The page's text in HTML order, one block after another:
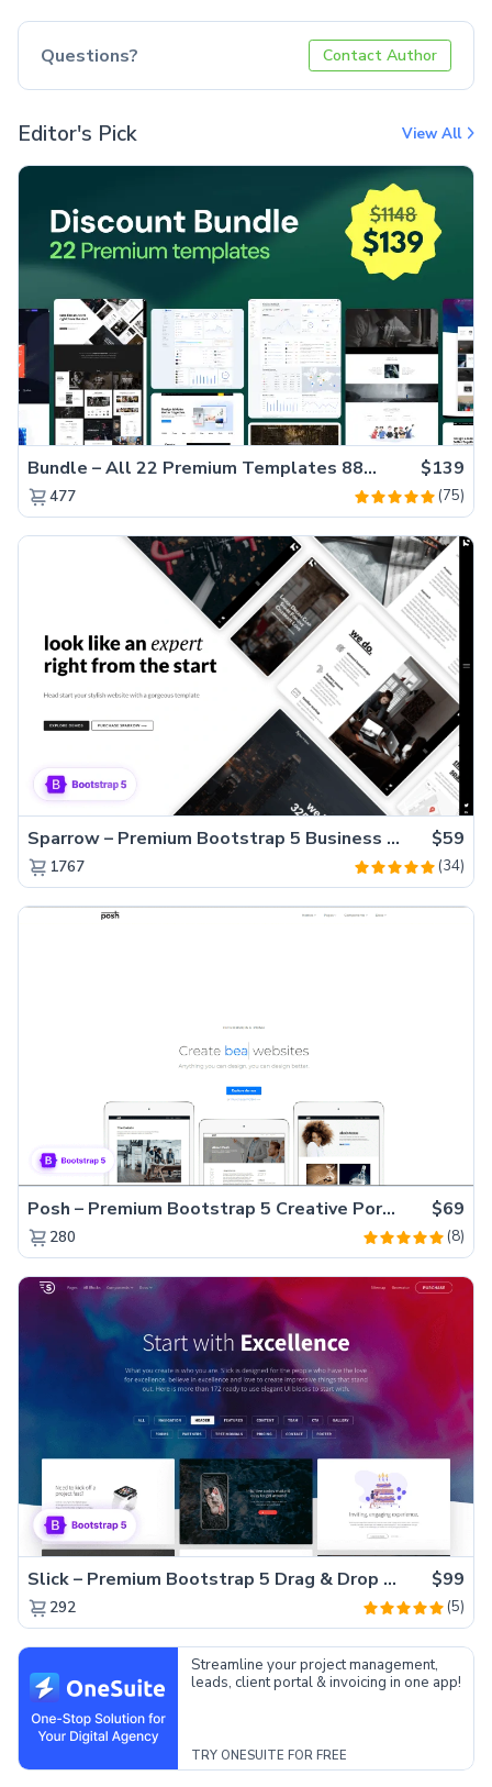
Questions? Contact Author
Editor's Pick View All
Bundle – All 22 Premium Templates 88% OFF! $139
477 (75)
Sparrow – Premium Bootstrap 5 Business Website Template $59
1767 (34)
Posh – Premium Bootstrap 5 Creative Portfolio Website Template $69
280 (8)
Slick – Premium Bootstrap 5 Drag & Drop Template Generator $99
292 (5)
Streamline your project management,
leads, client portal & invoicing in one app!
TRY ONESUITE FOR FREE